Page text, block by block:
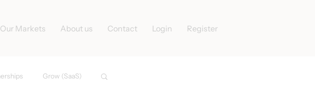
Our Markets About us Contact Login Register
Grow (SaaS)